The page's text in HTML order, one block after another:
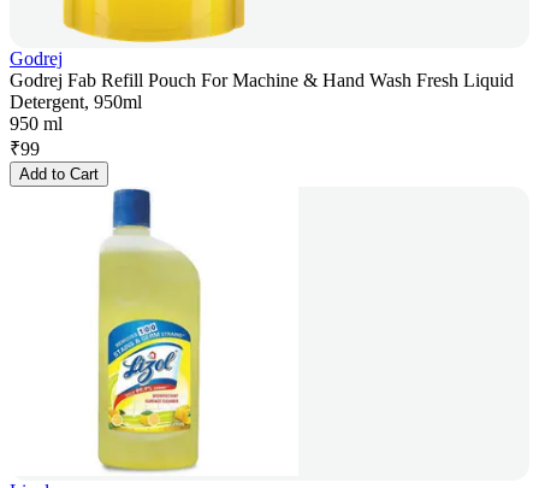
Godrej
Godrej Fab Refill Pouch For Machine & Hand Wash Fresh Liquid
Detergent, 950ml
950 ml
₹99
Add to Cart